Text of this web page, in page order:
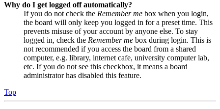
Why do I get logged off automatically?
If you do not check the Remember me box when you login,
the board will only keep you logged in for a preset time. This
prevents misuse of your account by anyone else. To stay
logged in, check the Remember me box during login. This is
not recommended if you access the board from a shared
computer, e.g. library, internet cafe, university computer lab,
etc. If you do not see this checkbox, it means a board
administrator has disabled this feature.
Top